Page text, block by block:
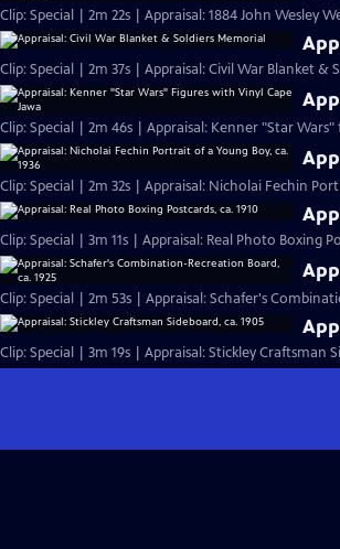
Clip: Special | 2m 22s | Appraisal: 1884 John Wesley
Clip: Special | 2m 37s | Appraisal: Civil War Blanket &
Clip: Special | 2m 46s | Appraisal: Kenner "Star
Clip: Special | 2m 32s | Appraisal: Nicholai Fechin
Clip: Special | 3m 11s | Appraisal: Real Photo Boxing
Clip: Special | 2m 53s | Appraisal: Schafer's
Clip: Special | 3m 19s | Appraisal: Stickley Craftsman